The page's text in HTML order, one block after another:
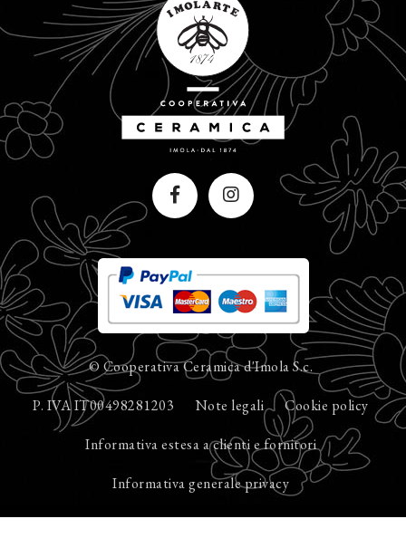
© Cooperativa Ceramica d'Imola S.c.
P. IVA IT00498281203 Note legali Cookie policy
Informativa estesa a clienti e fornitori
Informativa generale privacy